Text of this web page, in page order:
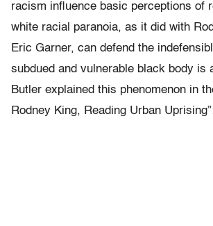
racism influence basic perceptions of
white racial paranoia, as it did with
Eric Garner, can defend the
subdued and vulnerable black body is
Butler explained this phenomenon in
Rodney King, Reading Urban